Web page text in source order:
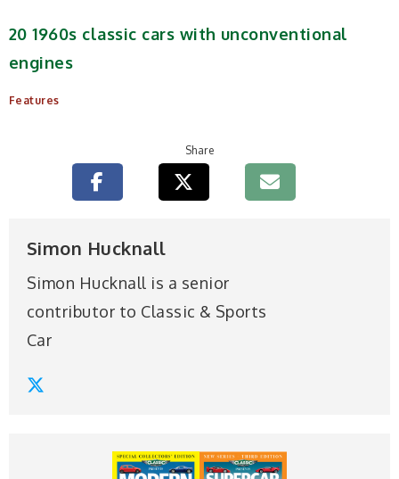
20 1960s classic cars with unconventional
engines
Features
Share
Simon Hucknall
Simon Hucknall is a senior
contributor to Classic & Sports
Car